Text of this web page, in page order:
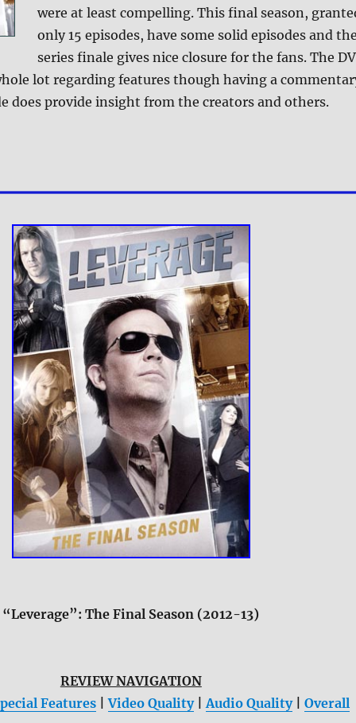
were at least compelling. This final season,
only 15 episodes, have some solid episodes and
series finale gives nice closure for the fans. The
lot regarding features though having a
does provide insight from the creators and others.
“Leverage”: The Final Season (2012-13)
REVIEW NAVIGATION
Features|Video Quality| Audio Quality| Overall